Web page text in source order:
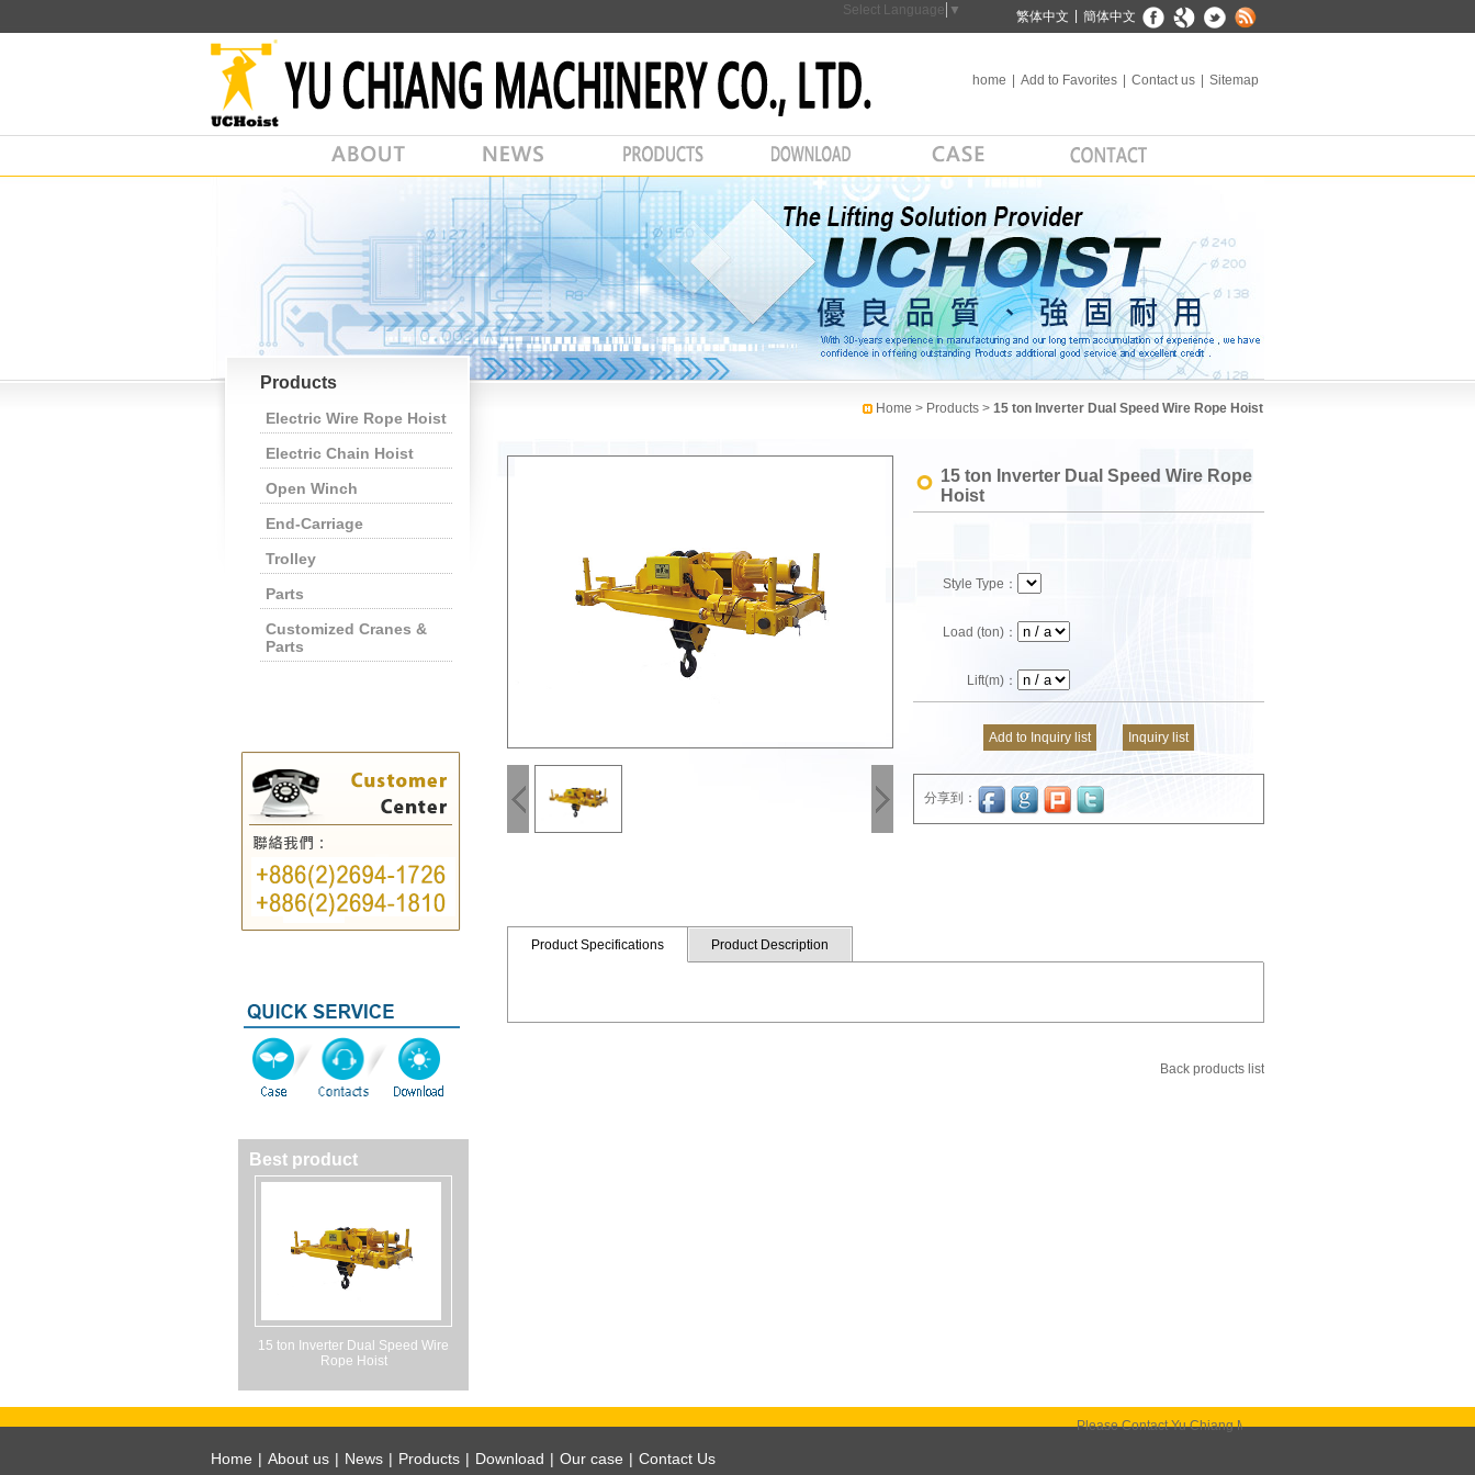
Select Language ▼ 繁体中文 簡体中文
home Add to Favorites Contact us Sitemap
Products
Electric Wire Rope Hoist
Electric Chain Hoist
Open Winch
End-Carriage
Trolley
Parts
Customized Cranes &
Parts
Best product
15 ton Inverter Dual Speed Wire
Rope Hoist
Home > Products > 15 ton Inverter Dual Speed Wire Rope Hoist
15 ton Inverter Dual Speed Wire Rope
Hoist
Style Type：
Load (ton)：
Lift(m)：
Add to Inquiry list Inquiry list
分享到：
Product Specifications Product Description
Back products list
Please Contact Yu Chiang Machinery. It is our honer to bring our
Home | About us | News | Products | Download | Our case | Contact Us